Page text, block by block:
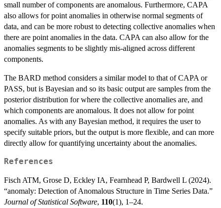
small number of components are anomalous. Furthermore, CAPA
also allows for point anomalies in otherwise normal segments of
data, and can be more robust to detecting collective anomalies when
there are point anomalies in the data. CAPA can also allow for the
anomalies segments to be slightly mis-aligned across different
components.
The BARD method considers a similar model to that of CAPA or
PASS, but is Bayesian and so its basic output are samples from the
posterior distribution for where the collective anomalies are, and
which components are anomalous. It does not allow for point
anomalies. As with any Bayesian method, it requires the user to
specify suitable priors, but the output is more flexible, and can more
directly allow for quantifying uncertainty about the anomalies.
References
Fisch ATM, Grose D, Eckley IA, Fearnhead P, Bardwell L (2024).
“anomaly: Detection of Anomalous Structure in Time Series Data.”
Journal of Statistical Software, 110(1), 1–24.